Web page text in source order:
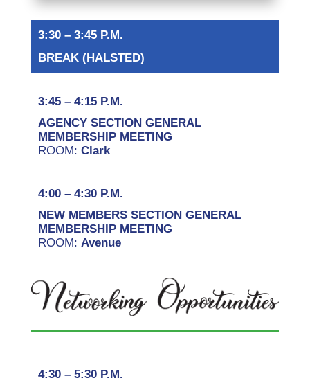
3:30 – 3:45 P.M.
BREAK (HALSTED)
3:45 – 4:15 P.M.
AGENCY SECTION GENERAL
MEMBERSHIP MEETING
ROOM: Clark
4:00 – 4:30 P.M.
NEW MEMBERS SECTION GENERAL
MEMBERSHIP MEETING
ROOM: Avenue
4:30 – 5:30 P.M.